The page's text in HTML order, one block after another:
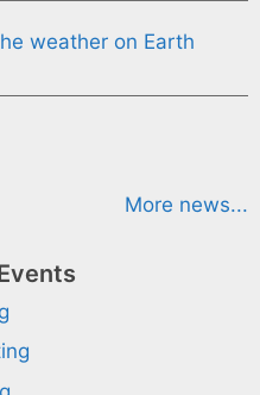
weather on Earth
More news...